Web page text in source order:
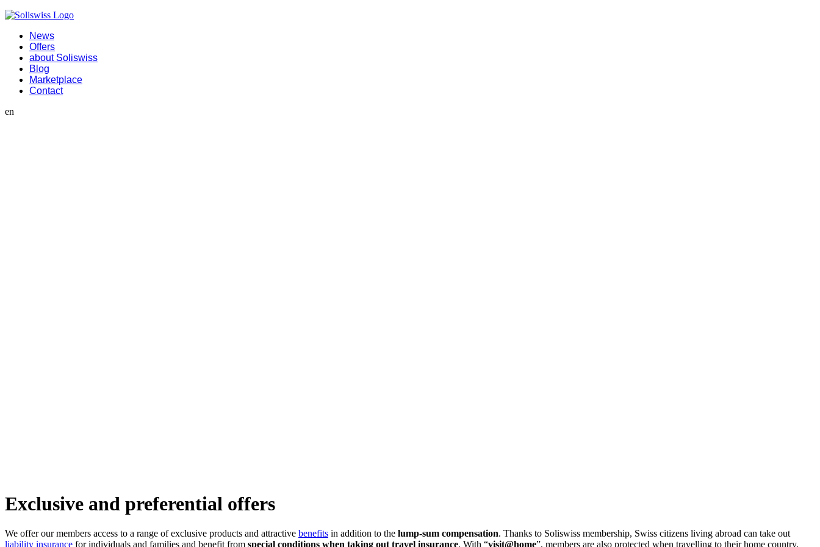
News
Offers
about Soliswiss
Blog
Marketplace
Contact
en
Exclusive and preferential offers
We offer our members access to a range of exclusive products and attractive benefits in addition to the lump-sum compensation. Thanks to Soliswiss membership, Swiss citizens living abroad can take out
liability insurance for individuals and families and benefit from special conditions when taking out travel insurance. With “visit@home”, members are also protected when travelling to their home country,